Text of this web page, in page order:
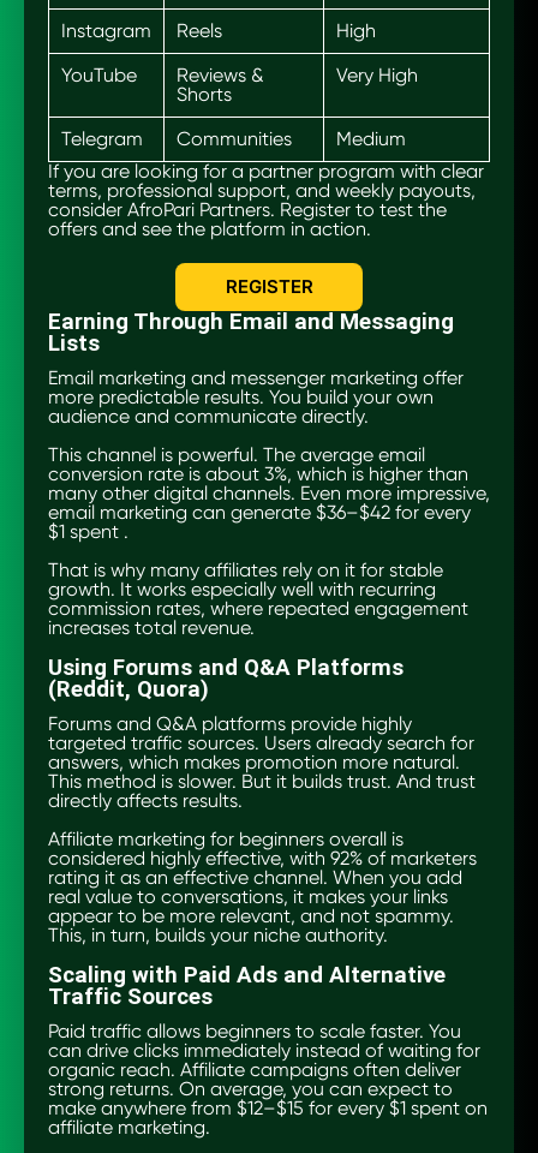
Instagram
Reels
High
YouTube
Reviews &
Shorts
Very High
Telegram Communities
Medium
If you are looking for a partner program with clear
terms, professional support, and weekly payouts,
consider AfroPari Partners. Register to test the
offers and see the platform in action.
REGISTER
Earning Through Email and Messaging
Lists
Email marketing and messenger marketing offer
more predictable results. You build your own
audience and communicate directly.
This channel is powerful. The average email
conversion rate is about 3%, which is higher than
many other digital channels. Even more impressive,
email marketing can generate $36–$42 for every
$1 spent .
That is why many affiliates rely on it for stable
growth. It works especially well with recurring
commission rates, where repeated engagement
increases total revenue.
Using Forums and Q&A Platforms
(Reddit, Quora)
Forums and Q&A platforms provide highly
targeted traffic sources. Users already search for
answers, which makes promotion more natural.
This method is slower. But it builds trust. And trust
directly affects results.
Affiliate marketing for beginners overall is
considered highly effective, with 92% of marketers
rating it as an effective channel. When you add
real value to conversations, it makes your links
appear to be more relevant, and not spammy.
This, in turn, builds your niche authority.
Scaling with Paid Ads and Alternative
Traffic Sources
Paid traffic allows beginners to scale faster. You
can drive clicks immediately instead of waiting for
organic reach. Affiliate campaigns often deliver
strong returns. On average, you can expect to
make anywhere from $12–$15 for every $1 spent on
affiliate marketing.